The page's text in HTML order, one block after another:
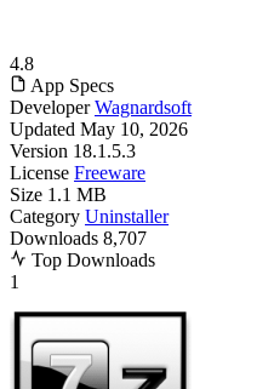
4.8
App Specs
Developer Wagnardsoft
Updated May 10, 2026
Version 18.1.5.3
License Freeware
Size 1.1 MB
Category Uninstaller
Downloads 8,707
Top Downloads
1